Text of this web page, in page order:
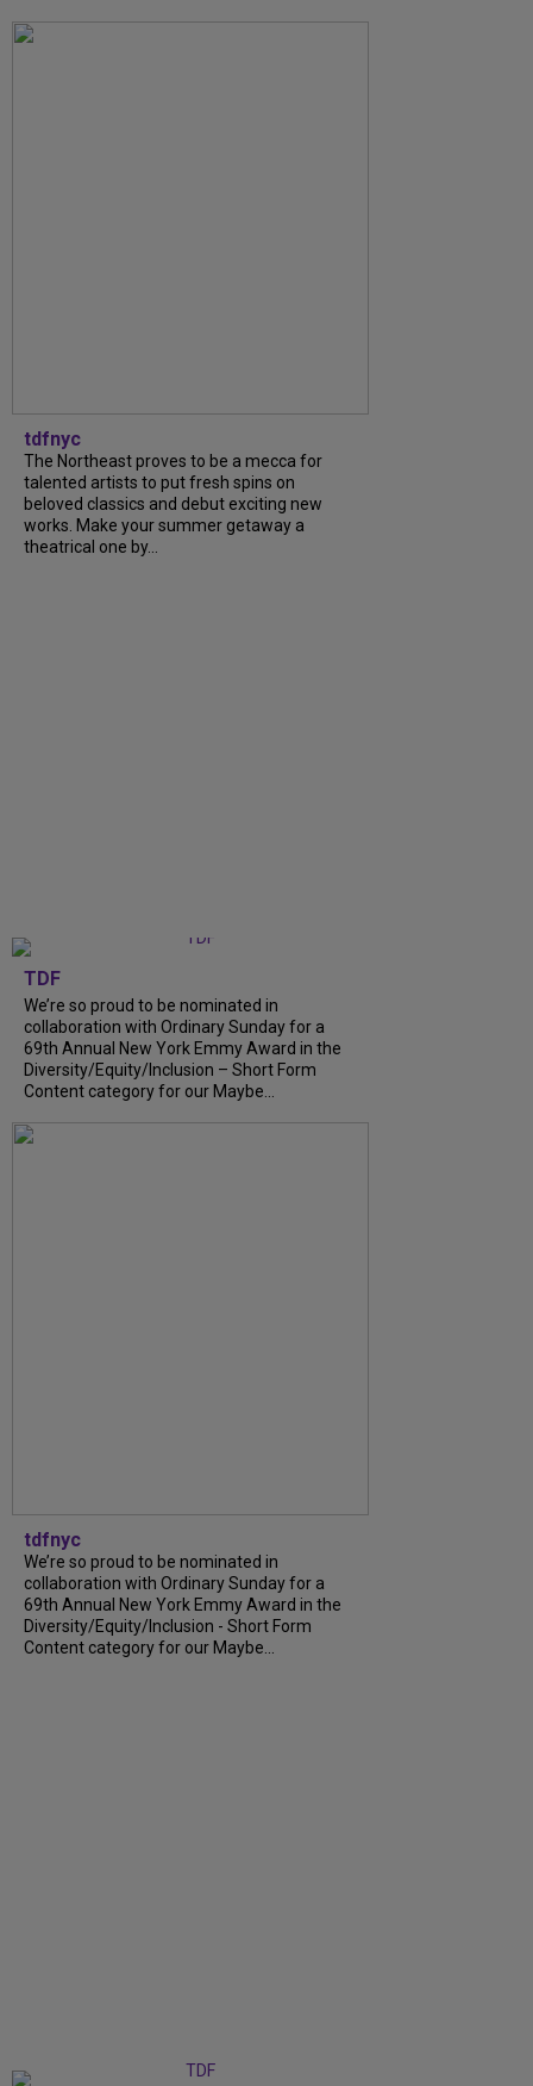
tdfnyc
The Northeast proves to be a mecca for
talented artists to put fresh spins on
beloved classics and debut exciting new
works. Make your summer getaway a
theatrical one by...
TDF
We’re so proud to be nominated in
collaboration with Ordinary Sunday for a
69th Annual New York Emmy Award in the
Diversity/Equity/Inclusion – Short Form
Content category for our Maybe...
tdfnyc
We’re so proud to be nominated in
collaboration with Ordinary Sunday for a
69th Annual New York Emmy Award in the
Diversity/Equity/Inclusion - Short Form
Content category for our Maybe...